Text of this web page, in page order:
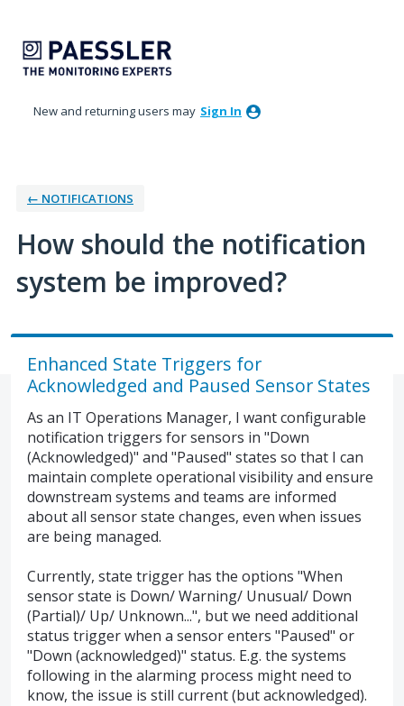
to
content
New and returning users may Sign In
← NOTIFICATIONS
How should the notification
system be improved?
Enhanced State Triggers for
Acknowledged and Paused Sensor States
As an IT Operations Manager, I want configurable
notification triggers for sensors in "Down
(Acknowledged)" and "Paused" states so that I can
maintain complete operational visibility and ensure
downstream systems and teams are informed
about all sensor state changes, even when issues
are being managed.
Currently, state trigger has the options "When
sensor state is Down/ Warning/ Unusual/ Down
(Partial)/ Up/ Unknown...", but we need additional
status trigger when a sensor enters "Paused" or
"Down (acknowledged)" status. E.g. the systems
following in the alarming process might need to
know, the issue is still current (but acknowledged).